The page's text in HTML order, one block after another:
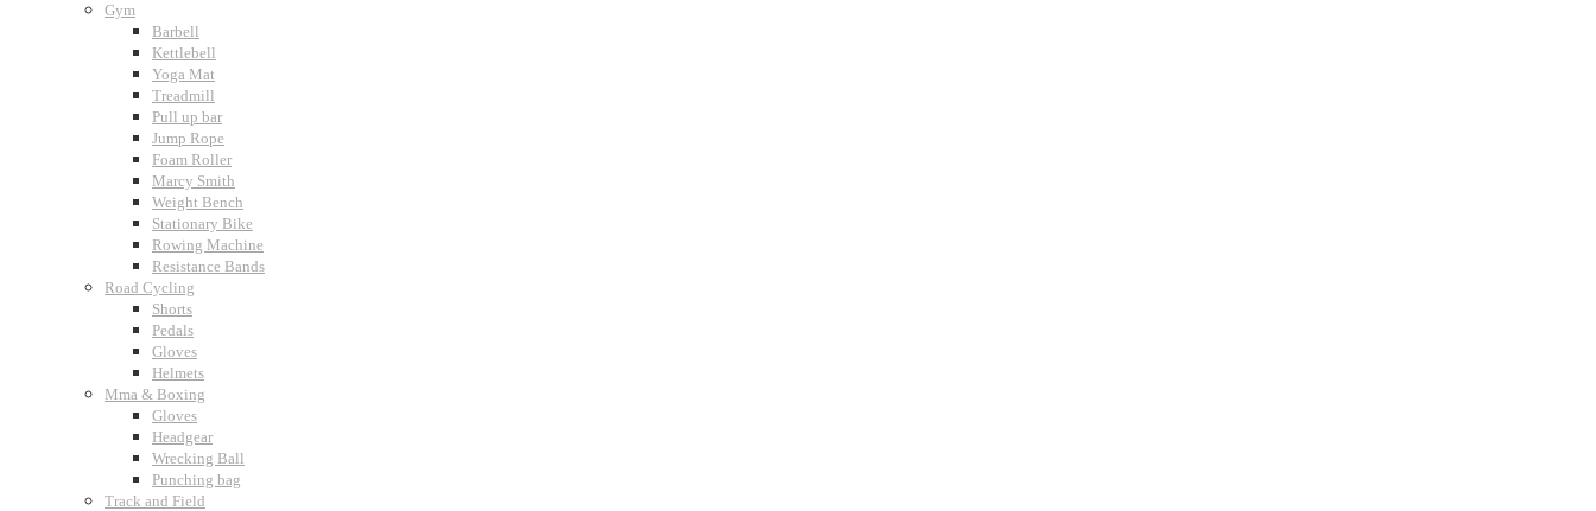
Gym
Barbell
Kettlebell
Yoga Mat
Treadmill
Pull up bar
Jump Rope
Foam Roller
Marcy Smith
Weight Bench
Stationary Bike
Rowing Machine
Resistance Bands
Road Cycling
Shorts
Pedals
Gloves
Helmets
Mma & Boxing
Gloves
Headgear
Wrecking Ball
Punching bag
Track and Field